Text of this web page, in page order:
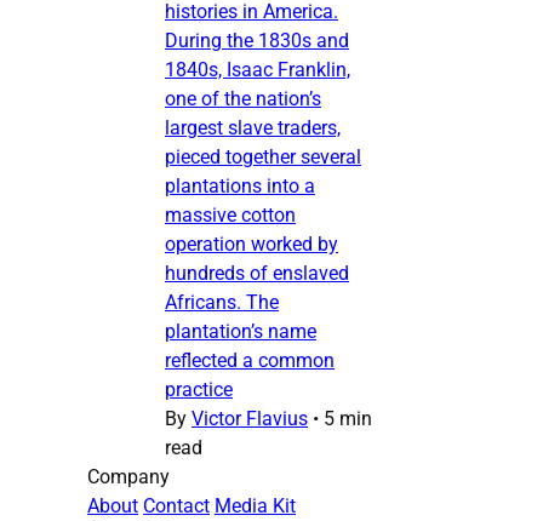
histories in America.
During the 1830s and
1840s, Isaac Franklin,
one of the nation’s
largest slave traders,
pieced together several
plantations into a
massive cotton
operation worked by
hundreds of enslaved
Africans. The
plantation’s name
reflected a common
practice
By Victor Flavius • 5 min
read
Company
About Contact Media Kit